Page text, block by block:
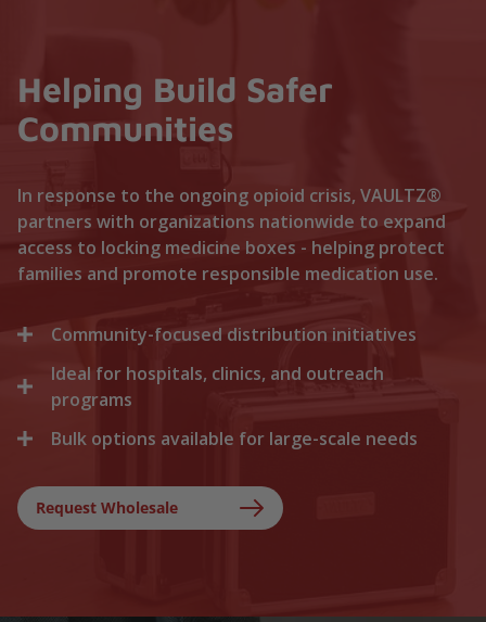
Helping Build Safer
Communities
In response to the ongoing opioid crisis, VAULTZ®
partners with organizations nationwide to expand
access to locking medicine boxes - helping protect
families and promote responsible medication use.
Community-focused distribution initiatives
We collaborate with local recovery programs, non-
profits, and health departments to distribute
lowering the barriers to secure storage, we help
Ideal for hospitals, clinics, and outreach
programs
Healthcare facilities trust Vaultz to provide reliable
trials, and clinical outreach. Providing secure
storage at discharge ensures safer at-home
recovery.
Bulk options available for large-scale needs
hospital network, or a non-profit foundation, we
support your outreach with tiered bulk discounts
Request Wholesale